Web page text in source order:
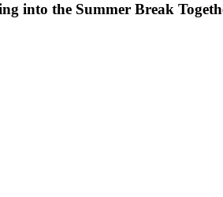
into the Summer Break